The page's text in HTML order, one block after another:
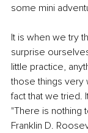
some mini
It is when we try
surprise
little practice,
those things very
fact that we tried.
"There is nothing
Franklin D.